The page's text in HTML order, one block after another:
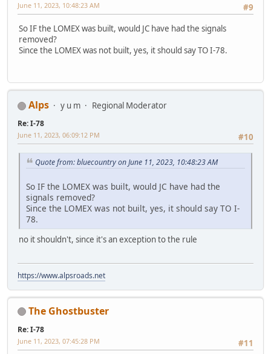
#9
June 11, 2023, 10:48:23 AM
So IF the LOMEX was built, would JC have had the signals
removed?
Since the LOMEX was not built, yes, it should say TO I-78.
Alps y u m Regional Moderator
Re: I-78
#10
June 11, 2023, 06:09:12 PM
Quote from: bluecountry on June 11, 2023, 10:48:23 AM
So IF the LOMEX was built, would JC have had the
signals removed?
Since the LOMEX was not built, yes, it should say TO I-
78.
no it shouldn't, since it's an exception to the rule
https://www.alpsroads.net
The Ghostbuster
Re: I-78
#11
June 11, 2023, 07:45:28 PM